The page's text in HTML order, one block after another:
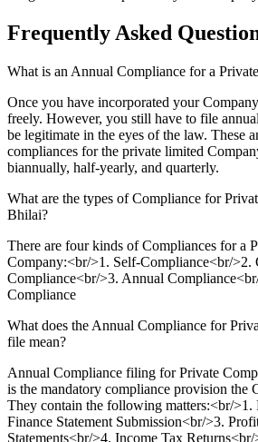
Frequently Asked
What is an Annual Compliance for a
Once you have incorporated your
freely. However, you still have to file
be legitimate in the eyes of the law. These
compliances for the private limited
biannually, half-yearly, and quarterly.
What are the types of Compliance for
Bhilai?
There are four kinds of Compliances for a
Company:<br/>1. Self-Compliance<br/>2.
Compliance<br/>3. Annual
Compliance
What does the Annual Compliance for
file mean?
Annual Compliance filing for Private
is the mandatory compliance provision the
They contain the following matters:<br/
Finance Statement Submission<br/>3.
Statements<br/>4. Income Tax